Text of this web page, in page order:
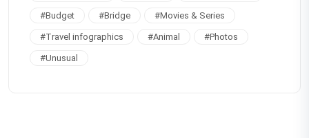
#Budget #Bridge #Movies & Series
#Travel infographics #Animal #Photos
#Unusual